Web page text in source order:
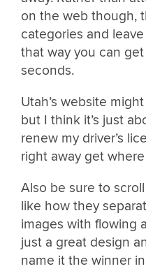
on the web though,
categories and
that way you can
seconds.
Utah’s website
but I think it’s just
renew my driver’s
right away get
Also be sure to
like how they
images with flowing
just a great design
name it the winner